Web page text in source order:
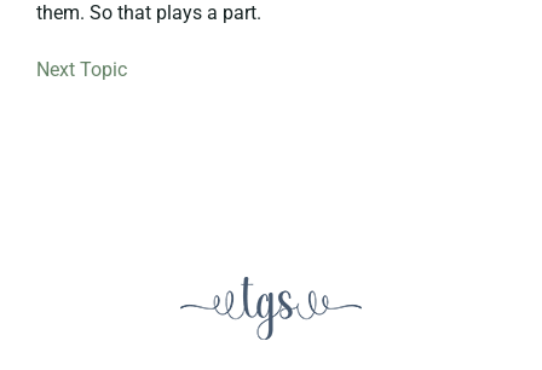
them. So that plays a part.
Next Topic